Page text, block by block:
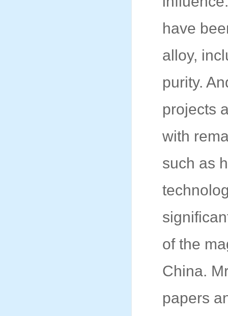
have
alloy,
purity.
projects
with
such as
of the
China.
papers